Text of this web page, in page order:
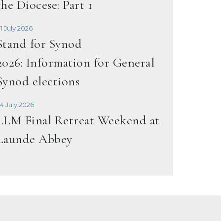
Diocese: Part 1
July 2026
for Synod
Information for General
elections
July 2026
Final Retreat Weekend at
Abbey